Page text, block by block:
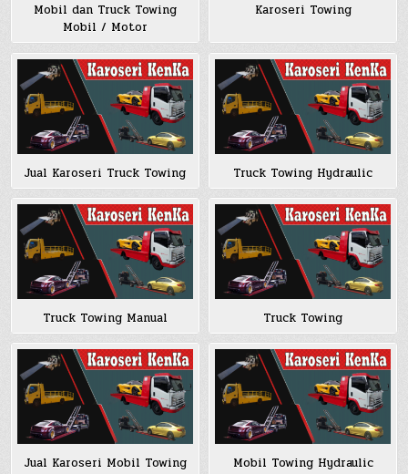
Mobil dan Truck Towing
Mobil / Motor
Karoseri Towing
Jual Karoseri Truck Towing Truck Towing Hydraulic
Truck Towing Manual Truck Towing
Jual Karoseri Mobil Towing Mobil Towing Hydraulic